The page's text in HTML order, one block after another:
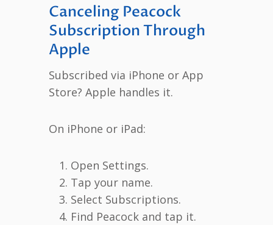
Canceling Peacock
Subscription Through
Apple
Subscribed via iPhone or App
Store? Apple handles it.
On iPhone or iPad:
Open Settings.
Tap your name.
Select Subscriptions.
Find Peacock and tap it.